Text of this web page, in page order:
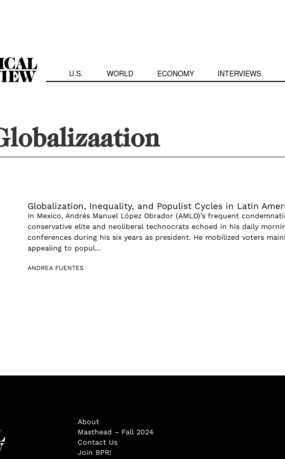
U.S. WORLD ECONOMY INTERVIEWS
Globalization, Inequality, and Populist Cycles in Latin
In Mexico, Andrés Manuel López Obrador (AMLO)’s frequent
conservative elite and neoliberal technocrats echoed in his daily
conferences during his six years as president. He mobilized voters
appealing to popul...
ANDREA FUENTES
About
Masthead – Fall 2024
Contact Us
Join BPR!